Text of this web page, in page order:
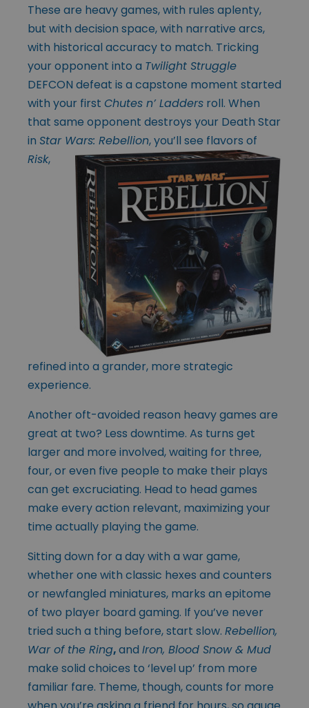
These are heavy games, with rules aplenty,
but with decision space, with narrative arcs,
with historical accuracy to match. Tricking
your opponent into a Twilight Struggle
DEFCON defeat is a capstone moment started
with your first Chutes n’ Ladders roll. When
that same opponent destroys your Death Star
in Star Wars: Rebellion, you’ll see flavors of
Risk,
refined into a grander, more strategic
experience.
Another oft-avoided reason heavy games are
great at two? Less downtime. As turns get
larger and more involved, waiting for three,
four, or even five people to make their plays
can get excruciating. Head to head games
make every action relevant, maximizing your
time actually playing the game.
Sitting down for a day with a war game,
whether one with classic hexes and counters
or newfangled miniatures, marks an epitome
of two player board gaming. If you’ve never
tried such a thing before, start slow. Rebellion,
War of the Ring,and Iron, Blood Snow & Mud
make solid choices to ‘level up’ from more
familiar fare. Theme, though, counts for more